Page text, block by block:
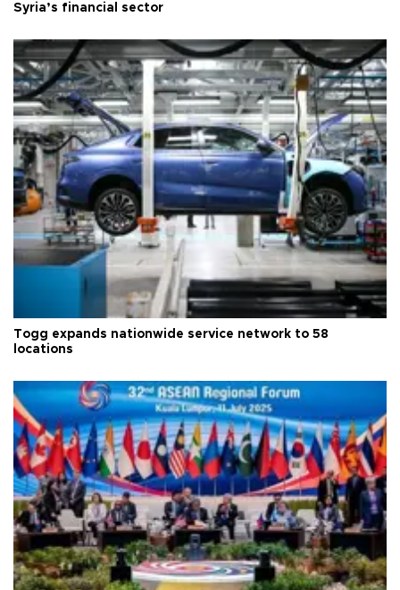
Syria’s financial sector
Togg expands nationwide service network to 58
locations